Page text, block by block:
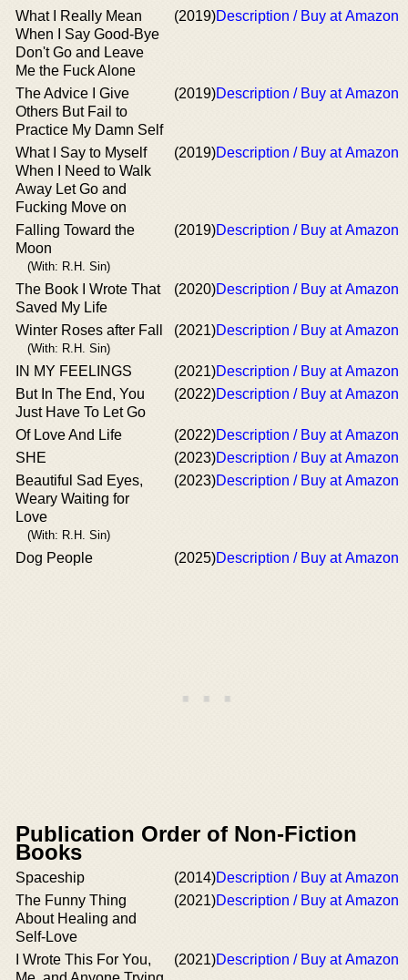
What I Really Mean
When I Say Good-Bye
Don't Go and Leave
Me the Fuck Alone
(2019)Description / Buy at Amazon
The Advice I Give
Others But Fail to
Practice My Damn Self
(2019)Description / Buy at Amazon
What I Say to Myself
When I Need to Walk
Away Let Go and
Fucking Move on
(2019)Description / Buy at Amazon
Falling Toward the
Moon
(With: R.H. Sin)
(2019)Description / Buy at Amazon
The Book I Wrote That
Saved My Life
(2020)Description / Buy at Amazon
Winter Roses after Fall
(With: R.H. Sin)
(2021)Description / Buy at Amazon
IN MY FEELINGS (2021)Description / Buy at Amazon
But In The End, You
Just Have To Let Go
(2022)Description / Buy at Amazon
Of Love And Life (2022)Description / Buy at Amazon
SHE
(2023)Description / Buy at Amazon
Beautiful Sad Eyes,
Weary Waiting for
Love
(With: R.H. Sin)
(2023)Description / Buy at Amazon
Dog People (2025)Description / Buy at Amazon
Publication Order of Non-Fiction
Books
Spaceship (2014)Description / Buy at Amazon
The Funny Thing
About Healing and
Self-Love
(2021)Description / Buy at Amazon
I Wrote This For You,
(2021)Description / Buy at Amazon